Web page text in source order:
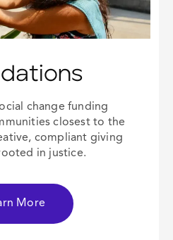
change funding
closest to the
compliant giving
in justice.
More